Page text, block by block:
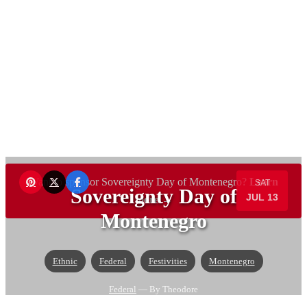
SAT
JUL 13
Sovereignty Day of
Montenegro
Ethnic Federal Festivities Montenegro
Federal — By Theodore
Want to sponsor Sovereignty Day of Montenegro? Learn
more →